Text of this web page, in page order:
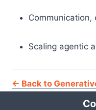
Communication,
Scaling agentic
← Back to